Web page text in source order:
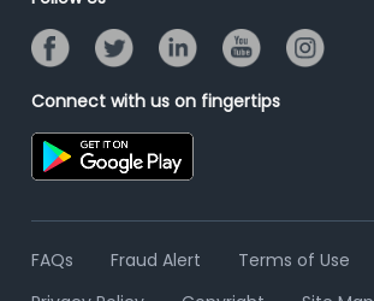
Resume Search
Placement Assistant
Connect with us on fingertips
FAQs Fraud Alert
Terms of Use